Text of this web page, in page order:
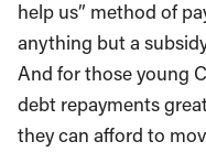
help us” method of
anything but a
And for those young
debt repayments
they can afford to